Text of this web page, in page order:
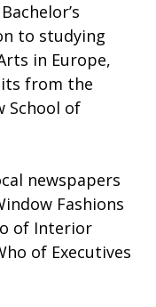
to studying
in Europe,
from the
School of
newspapers
Fashions
of Interior
of Executives